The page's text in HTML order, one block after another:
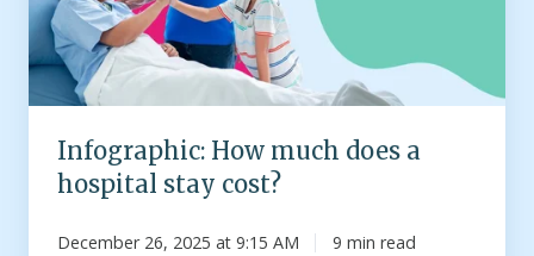
hospital
stay
cost?
Infographic: How much does a
hospital stay cost?
December 26, 2025 at 9:15 AM 9 min read